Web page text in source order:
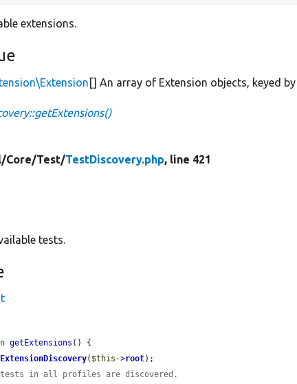
extensions.
[] An array of Extension objects, keyed
Core/Test/TestDiscovery.php, line 421
tests.
getExtensions () {
ExtensionDiscovery( $this ->root);
in all profiles are discovered.